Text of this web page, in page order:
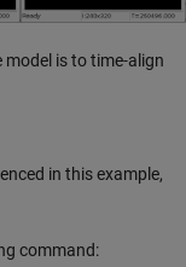
model is to time-align
in this example,
command: